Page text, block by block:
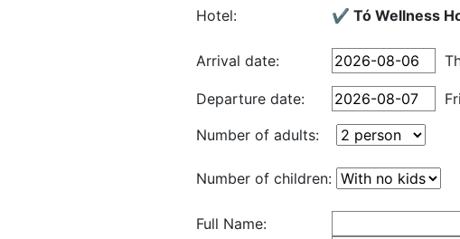
Hotel: ✔️ Tó Wellness
Arrival date:
Departure date:
Number of adults:
Number of children:
Full Name: